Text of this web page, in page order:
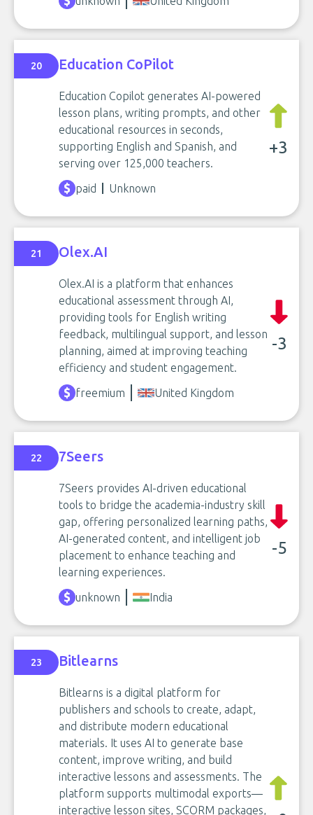
20 Education CoPilot
Education Copilot generates AI-powered
lesson plans, writing prompts, and other
educational resources in seconds,
supporting English and Spanish, and
serving over 125,000 teachers.
+3
paid Unknown
21 Olex.AI
Olex.AI is a platform that enhances
educational assessment through AI,
providing tools for English writing
feedback, multilingual support, and lesson
planning, aimed at improving teaching
efficiency and student engagement.
-3
freemium United Kingdom
22 7Seers
7Seers provides AI-driven educational
tools to bridge the academia-industry skill
gap, offering personalized learning paths,
AI-generated content, and intelligent job
placement to enhance teaching and
learning experiences.
-5
unknown India
23 Bitlearns
Bitlearns is a digital platform for
publishers and schools to create, adapt,
and distribute modern educational
materials. It uses AI to generate base
content, improve writing, and build
interactive lessons and assessments. The
platform supports multimodal exports—
interactive lesson sites, SCORM packages,